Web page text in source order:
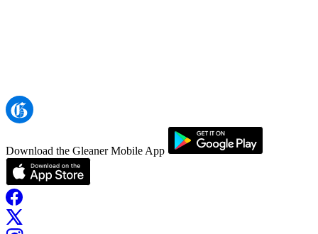
Download the Gleaner Mobile App